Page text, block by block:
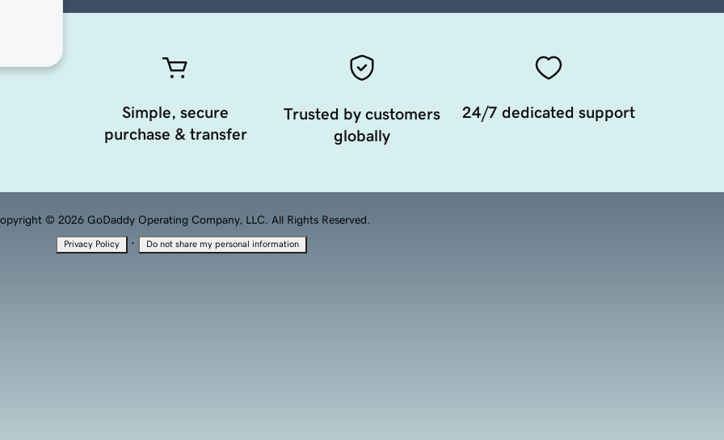
Simple, secure
purchase & transfer
Trusted by customers
globally
24/7 dedicated support
© 2026 GoDaddy Operating Company, LLC. All Rights Reserved.
Privacy Policy · Do not share my personal information